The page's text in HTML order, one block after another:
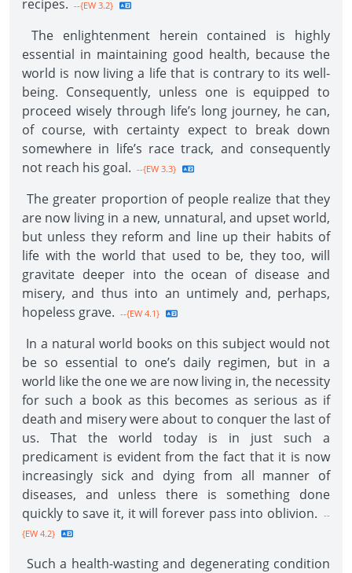
recipes. --{EW 3.2}
The enlightenment herein contained is highly
essential in maintaining good health, because the
world is now living a life that is contrary to its well-
being. Consequently, unless one is equipped to
proceed wisely through life’s long journey, he can,
of course, with certainty expect to break down
somewhere in life’s race track, and consequently
not reach his goal. --{EW 3.3}
The greater proportion of people realize that they
are now living in a new, unnatural, and upset world,
but unless they reform and line up their habits of
life with the world that used to be, they too, will
gravitate deeper into the ocean of disease and
misery, and thus into an untimely and, perhaps,
hopeless grave. --{EW 4.1}
In a natural world books on this subject would not
be so essential to one’s daily regimen, but in a
world like the one we are now living in, the necessity
for such a book as this becomes as serious as if
death and misery were about to conquer the last of
us. That the world today is in just such a
predicament is evident from the fact that it is now
increasingly sick and dying from all manner of
diseases, and unless there is something done
quickly to save it, it will forever pass into oblivion. --
{EW 4.2}
Such a health-wasting and degenerating condition